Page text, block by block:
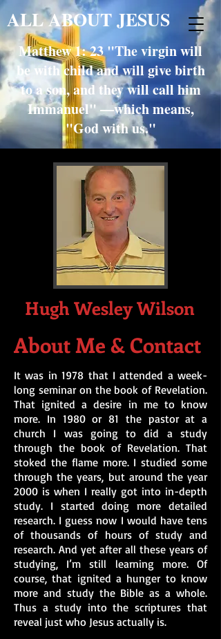
ALL ABOUT JESUS
Matthew 1: 23 "The virgin will
be with child and will give birth
to a son, and they will call him
Immanuel" —which means,
"God with us."
Hugh Wesley Wilson
About Me & Contact
It was in 1978 that I attended a week-
long seminar on the book of Revelation.
That ignited a desire in me to know
more. In 1980 or 81 the pastor at a
church I was going to did a study
through the book of Revelation. That
stoked the flame more. I studied some
through the years, but around the year
2000 is when I really got into in-depth
study. I started doing more detailed
research. I guess now I would have tens
of thousands of hours of study and
research. And yet after all these years of
studying, I’m still learning more. Of
course, that ignited a hunger to know
more and study the Bible as a whole.
Thus a study into the scriptures that
reveal just who Jesus actually is.